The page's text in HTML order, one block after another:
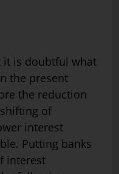
it is doubtful what
the present
the reduction
of
interest
Putting banks
interest